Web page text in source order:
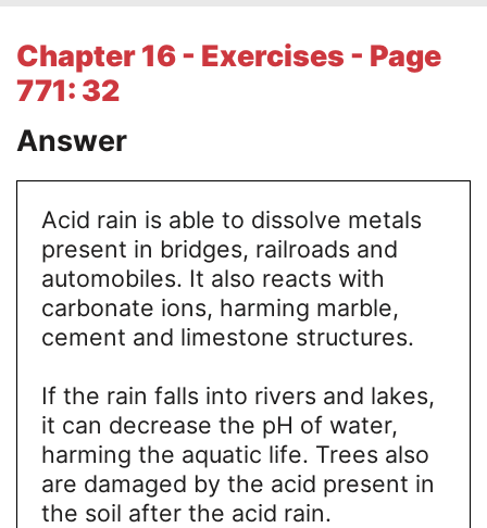
Chapter 16 - Exercises - Page
771: 32
Answer
Acid rain is able to dissolve metals
present in bridges, railroads and
automobiles. It also reacts with
carbonate ions, harming marble,
cement and limestone structures.
If the rain falls into rivers and lakes,
it can decrease the pH of water,
harming the aquatic life. Trees also
are damaged by the acid present in
the soil after the acid rain.
Literature Essays